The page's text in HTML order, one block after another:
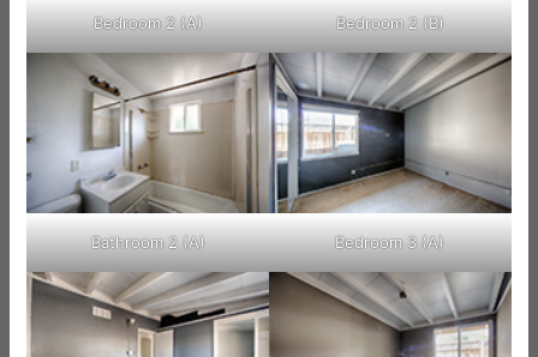
Bedroom 2 (A) Bedroom 2 (B)
Bathroom 2 (A) Bedroom 3 (A)